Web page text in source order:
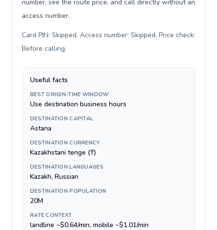
number, see the route price, and call directly without an
access number.
Card PIN: Skipped. Access number: Skipped. Price check:
Before calling.
Useful facts
BEST ORIGIN-TIME WINDOW
Use destination business hours
DESTINATION CAPITAL
Astana
DESTINATION CURRENCY
Kazakhstani tenge (₸)
DESTINATION LANGUAGES
Kazakh, Russian
DESTINATION POPULATION
20M
RATE CONTEXT
landline ~$0.64/min, mobile ~$1.01/min